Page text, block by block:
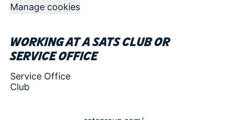
Manage cookies
Working at a SATS club or
service office
Service Office
Club